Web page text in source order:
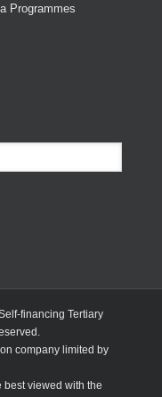
Programmes
financing Tertiary
company limited by
best viewed with the